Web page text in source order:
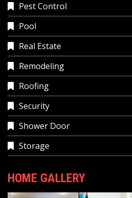
Pest Control
Pool
Real Estate
Remodeling
Roofing
Security
Shower Door
Storage
HOME GALLERY